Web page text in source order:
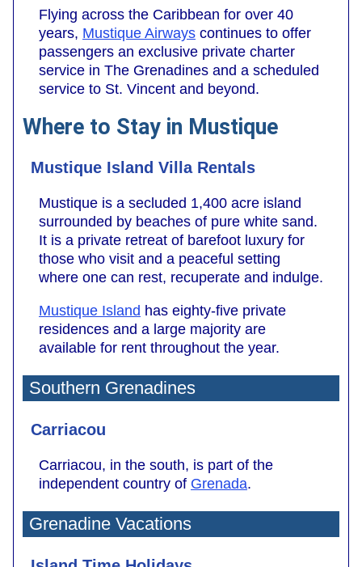
Flying across the Caribbean for over 40
years, Mustique Airways continues to offer
passengers an exclusive private charter
service in The Grenadines and a scheduled
service to St. Vincent and beyond.
Where to Stay in Mustique
Mustique Island Villa Rentals
Mustique is a secluded 1,400 acre island
surrounded by beaches of pure white sand.
It is a private retreat of barefoot luxury for
those who visit and a peaceful setting
where one can rest, recuperate and indulge.
Mustique Island has eighty-five private
residences and a large majority are
available for rent throughout the year.
Southern Grenadines
Carriacou
Carriacou, in the south, is part of the
independent country of Grenada.
Grenadine Vacations